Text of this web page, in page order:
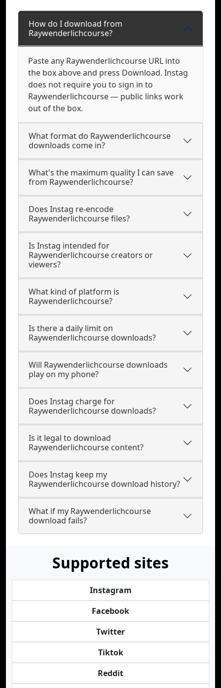
How do I download from
Raywenderlichcourse?
Paste any Raywenderlichcourse URL into
the box above and press Download. Instag
does not require you to sign in to
Raywenderlichcourse — public links work
out of the box.
What format do Raywenderlichcourse
downloads come in?
What's the maximum quality I can save
from Raywenderlichcourse?
Does Instag re-encode
Raywenderlichcourse files?
Is Instag intended for
Raywenderlichcourse creators or
viewers?
What kind of platform is
Raywenderlichcourse?
Is there a daily limit on
Raywenderlichcourse downloads?
Will Raywenderlichcourse downloads
play on my phone?
Does Instag charge for
Raywenderlichcourse downloads?
Is it legal to download
Raywenderlichcourse content?
Does Instag keep my
Raywenderlichcourse download history?
What if my Raywenderlichcourse
download fails?
Supported sites
Instagram
Facebook
Twitter
Tiktok
Reddit